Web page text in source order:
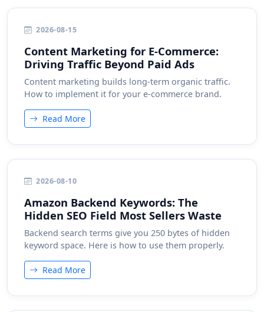
2026-08-15
Content Marketing for E-Commerce:
Driving Traffic Beyond Paid Ads
Content marketing builds long-term organic traffic.
How to implement it for your e-commerce brand.
Read More
2026-08-10
Amazon Backend Keywords: The
Hidden SEO Field Most Sellers Waste
Backend search terms give you 250 bytes of hidden
keyword space. Here is how to use them properly.
Read More